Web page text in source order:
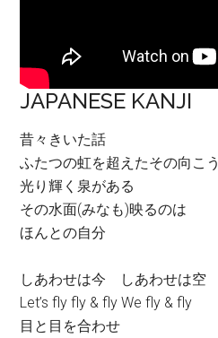
JAPANESE KANJI
昔々きいた話
ふたつの虹を超えたその向こう
光り輝く泉がある
その水面(みなも)映るのは
ほんとの自分
しあわせは今 しあわせは空
Let’s fly fly & fly We fly & fly
目と目を合わせ